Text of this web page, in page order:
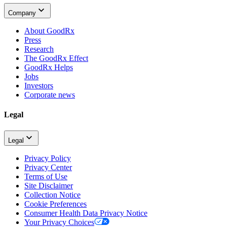
Company
About GoodRx
Press
Research
The GoodRx Effect
GoodRx Helps
Jobs
Investors
Corporate news
Legal
Legal
Privacy Policy
Privacy Center
Terms of Use
Site Disclaimer
Collection Notice
Cookie Preferences
Consumer Health Data Privacy Notice
Your Privacy Choices